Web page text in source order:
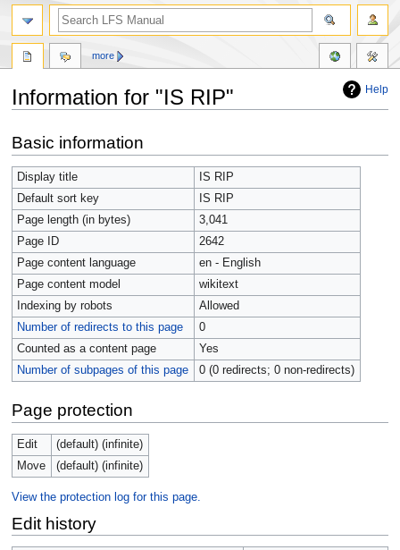
Help
Information for "IS RIP"
to
navigation
to
search
Basic information
Display title
IS RIP
Default sort key
IS RIP
Page length (in bytes)
3,041
Page ID
2642
Page content language
en - English
Page content model
wikitext
Indexing by robots
Allowed
Number of redirects to this page
0
Counted as a content page
Yes
Number of subpages of this page
0 (0 redirects; 0 non-redirects)
Page protection
Edit
(default) (infinite)
Move
(default) (infinite)
View the protection log for this page.
Edit history
more